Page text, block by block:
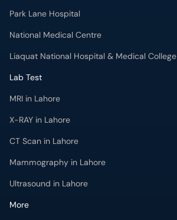
Park Lane Hospital
National Medical Centre
Liaquat National Hospital & Medical College
Lab Test
MRI in Lahore
X-RAY in Lahore
CT Scan in Lahore
Mammography in Lahore
Ultrasound in Lahore
More